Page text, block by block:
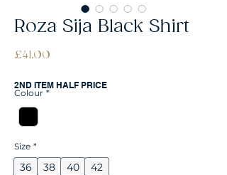
Roza Sija Black Shirt
£41.00
2ND ITEM HALF PRICE
Colour *
Size *
36 38 40 42